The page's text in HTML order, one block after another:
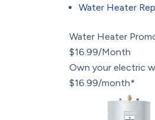
Water Heater
Water Heater
$16.99/Month
Own your electric
$16.99/month*